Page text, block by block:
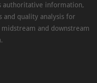
authoritative information,
and quality analysis for
and downstream